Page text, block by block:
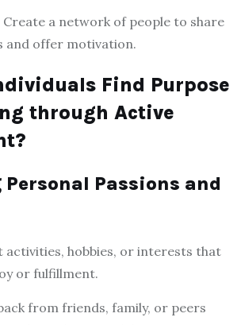
Create a network of people to share
and offer motivation.
Find Purpose
through Active
Passions and
activities, hobbies, or interests that
or fulfillment.
from friends, family, or peers